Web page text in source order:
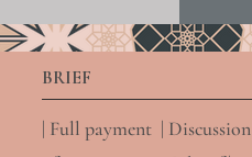
BRIEF
| Full payment | Discussion